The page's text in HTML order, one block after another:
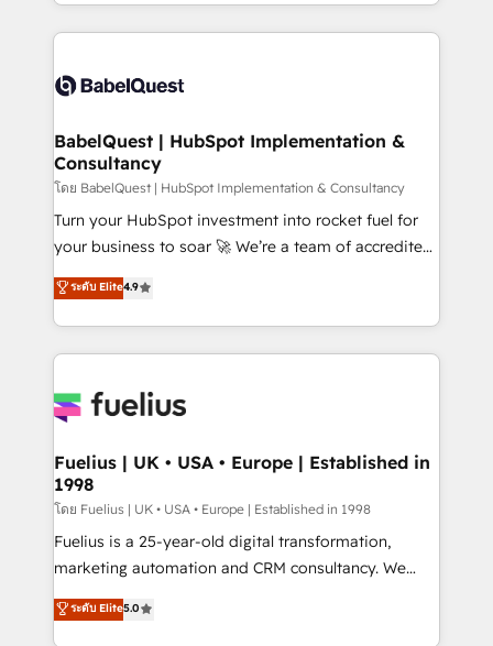
vraie performance vient de l'intérieur. Act Inside.
Stand Out.
with... • CRM implementation, reports & workflows,
and team training • CRM migration: Salesforce,
Custom API integrations & ERP systems inc. SAP and
super skilled members) • 150+ Clients for Sales Hub,
Marketing Hub, Service Hub, Data Hub and Website
(CMS) • ISO/IEC 27001:2022, ISO 9001:2015 and
now... ISO 42001: 2023 certified • Exclusive AI
'GuardHub' governance framework, based on ISO
𝗳𝗼𝗿 𝘁𝗵𝗲 𝗻𝗲𝘅𝘁 𝘀𝘁𝗲𝗽? Click the 👈 '𝗖𝗼𝗻𝘁𝗮𝗰𝘁
𝗯𝘂𝘀𝗶𝗻𝗲𝘀𝘀' button to get in touch (𝘸𝘦'𝘳𝘦 𝘴𝘶𝘱𝘦𝘳
BabelQuest | HubSpot Implementation &
Consultancy
โดย BabelQuest | HubSpot Implementation & Consultancy
Turn your HubSpot investment into rocket fuel for
your business to soar 🚀 We’re a team of accredited
HubSpot experts ready to help you. We can
implement the platform into complex business
environments, optimise what you've got and make
sure you can actually use it, build your website in
for you and execute it on HubSpot. We are on the
framework, meaning we've been accredited by
HubSpot and vetted by the CCS, which means we
can support public sector companies as well the
other ones listed in our profile. Our services: -
HubSpot implementation - HubSpot CMS website
is there for you to: - Grow revenue, and run your
ระดับ Elite4.9
Fuelius | UK • USA • Europe | Established in
1998
โดย Fuelius | UK • USA • Europe | Established in 1998
Fuelius is a 25-year-old digital transformation,
marketing automation and CRM consultancy. We
enable mid-market and enterprise clients to
maximise their return from digital and fuel their
ระดับ Elite5.0